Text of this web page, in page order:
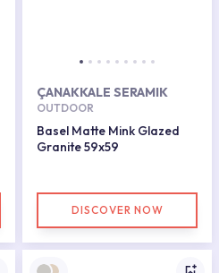
ÇANAKKALE SERAMIK
OUTDOOR
Basel Matte Mink Glazed
Granite 59x59
DISCOVER NOW